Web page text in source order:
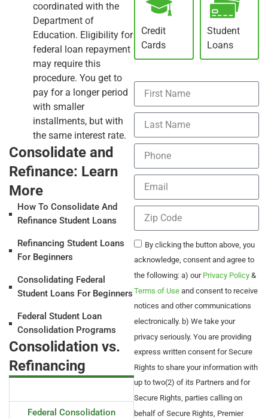
coordinated with the
Department of
Education. Eligibility for
federal loan repayment
may require this
procedure. You get to
pay for a longer period
with smaller
installments, but with
the same interest rate.
Consolidate and
Refinance: Learn
More
How To Consolidate And
Refinance Student Loans
Refinancing Student Loans
For Beginners
Consolidating Federal
Student Loans For Beginners
Federal Student Loan
Consolidation Programs
Consolidation vs.
Refinancing
Federal Consolidation
Credit
Cards
Student
Loans
By clicking the button above, you
acknowledge, consent and agree to
the following: a) our Privacy Policy &
Terms of Use and consent to receive
notices and other communications
electronically. b) We take your
privacy seriously. You are providing
express written consent for Secure
Rights to share your information with
up to two(2) of its Partners and for
Secure Rights, parties calling on
behalf of Secure Rights, Premier